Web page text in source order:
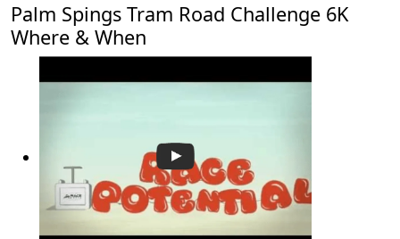
Palm Spings Tram Road Challenge 6K
Where & When